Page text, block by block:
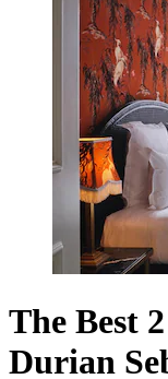
The Best
Durian